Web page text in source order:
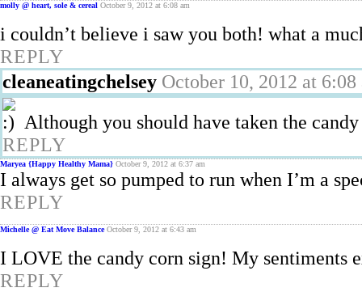
molly @ heart, sole & cereal October 9, 2012 at 6:08 am
i couldn’t believe i saw you both! what a
REPLY
cleaneatingchelsey October 10, 2012 at 6:08
Although you should have taken the
REPLY
Maryea {Happy Healthy Mama} October 9, 2012 at 6:37 am
I always get so pumped to run when I’m a
REPLY
Michelle @ Eat Move Balance October 9, 2012 at 6:43 am
I LOVE the candy corn sign! My sentiments
REPLY